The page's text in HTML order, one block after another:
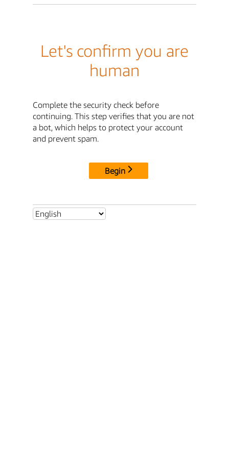
Let's confirm you are
human
Complete the security check before
continuing. This step verifies that you are not
a bot, which helps to protect your account
and prevent spam.
Begin